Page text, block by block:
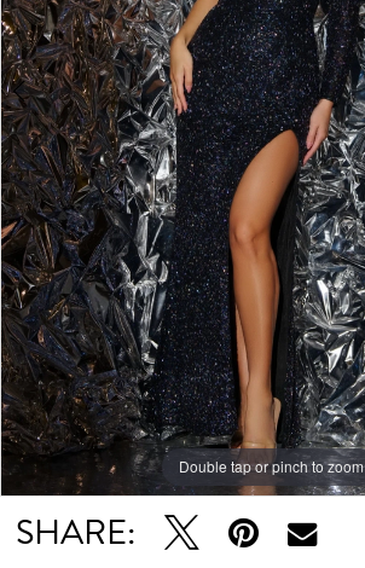
Double tap or pinch to zoom
Double tap or pinch to zoom
SHARE: